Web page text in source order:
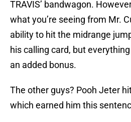
TRAVIS’ bandwagon.
what you’re seeing from Mr.
ability to hit the midrange
his calling card, but
an added bonus.
The other guys? Pooh Jeter
which earned him this